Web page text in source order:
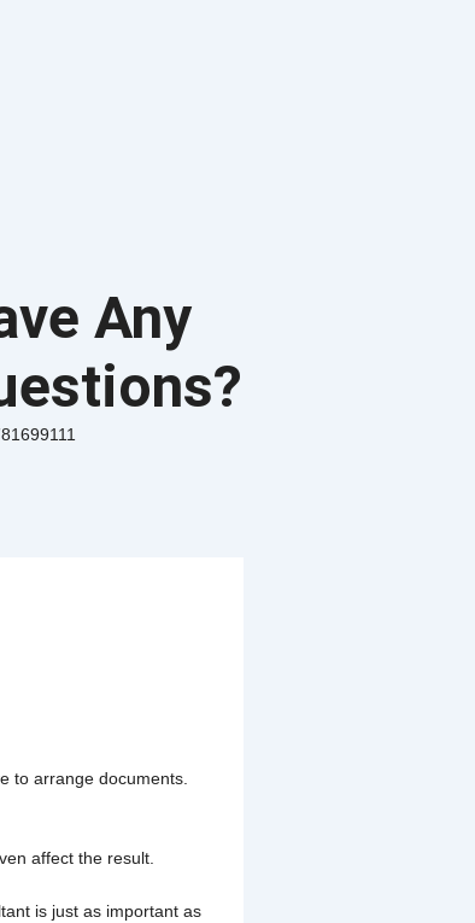
Any
to arrange documents.
affect the result.
is just as important as